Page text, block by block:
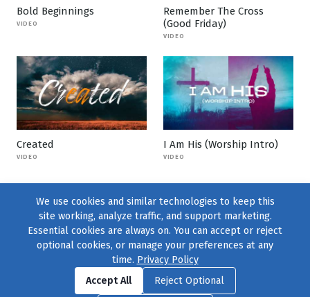
Bold Beginnings
VIDEO
Remember The Cross
(Good Friday)
VIDEO
Created
VIDEO
I Am His (Worship Intro)
VIDEO
Find us onFacebook|Twitter|Instagram
© 2004–2026231 Collective, All Rights Reserved. |Privacy Policy
We use cookies and similar technologies to keep this
site working, analyze traffic, and support marketing.
Essential cookies are always on. You can accept or reject
optional cookies, or manage your preferences at any
time. Privacy Policy
Accept All
Reject Optional